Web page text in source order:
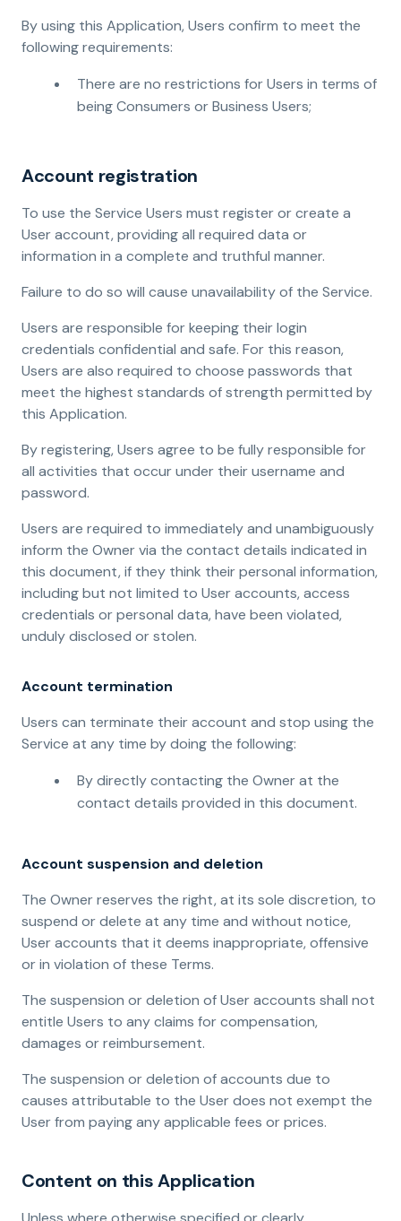
By using this Application, Users confirm to meet the
following requirements:
There are no restrictions for Users in terms of
being Consumers or Business Users;
Account registration
To use the Service Users must register or create a
User account, providing all required data or
information in a complete and truthful manner.
Failure to do so will cause unavailability of the Service.
Users are responsible for keeping their login
credentials confidential and safe. For this reason,
Users are also required to choose passwords that
meet the highest standards of strength permitted by
this Application.
By registering, Users agree to be fully responsible for
all activities that occur under their username and
password.
Users are required to immediately and unambiguously
inform the Owner via the contact details indicated in
this document, if they think their personal information,
including but not limited to User accounts, access
credentials or personal data, have been violated,
unduly disclosed or stolen.
Account termination
Users can terminate their account and stop using the
Service at any time by doing the following:
By directly contacting the Owner at the
contact details provided in this document.
Account suspension and deletion
The Owner reserves the right, at its sole discretion, to
suspend or delete at any time and without notice,
User accounts that it deems inappropriate, offensive
or in violation of these Terms.
The suspension or deletion of User accounts shall not
entitle Users to any claims for compensation,
damages or reimbursement.
The suspension or deletion of accounts due to
causes attributable to the User does not exempt the
User from paying any applicable fees or prices.
Content on this Application